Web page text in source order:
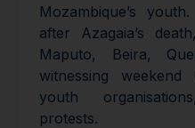
Mozambique’s
after Azagaia’s
Maputo, Beira,
witnessing
youth
protests.